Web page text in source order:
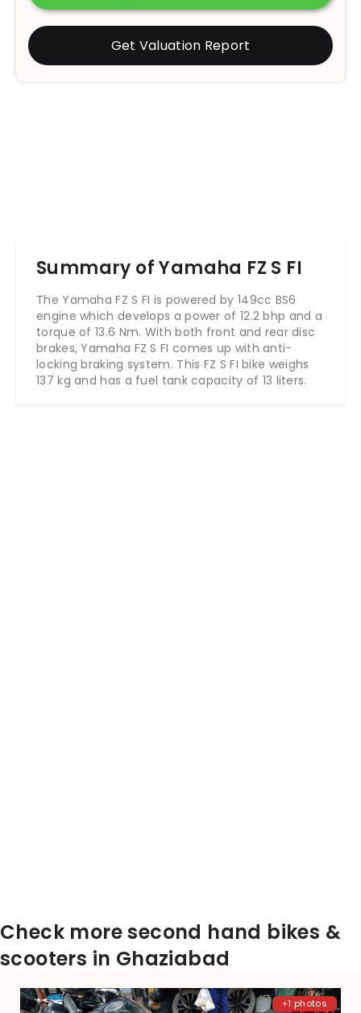
Get Valuation Report
Summary of Yamaha FZ S FI
The Yamaha FZ S FI is powered by 149cc BS6
engine which develops a power of 12.2 bhp and a
torque of 13.6 Nm. With both front and rear disc
brakes, Yamaha FZ S FI comes up with anti-
locking braking system. This FZ S FI bike weighs
137 kg and has a fuel tank capacity of 13 liters.
Check more second hand bikes &
scooters in Ghaziabad
+1 photos